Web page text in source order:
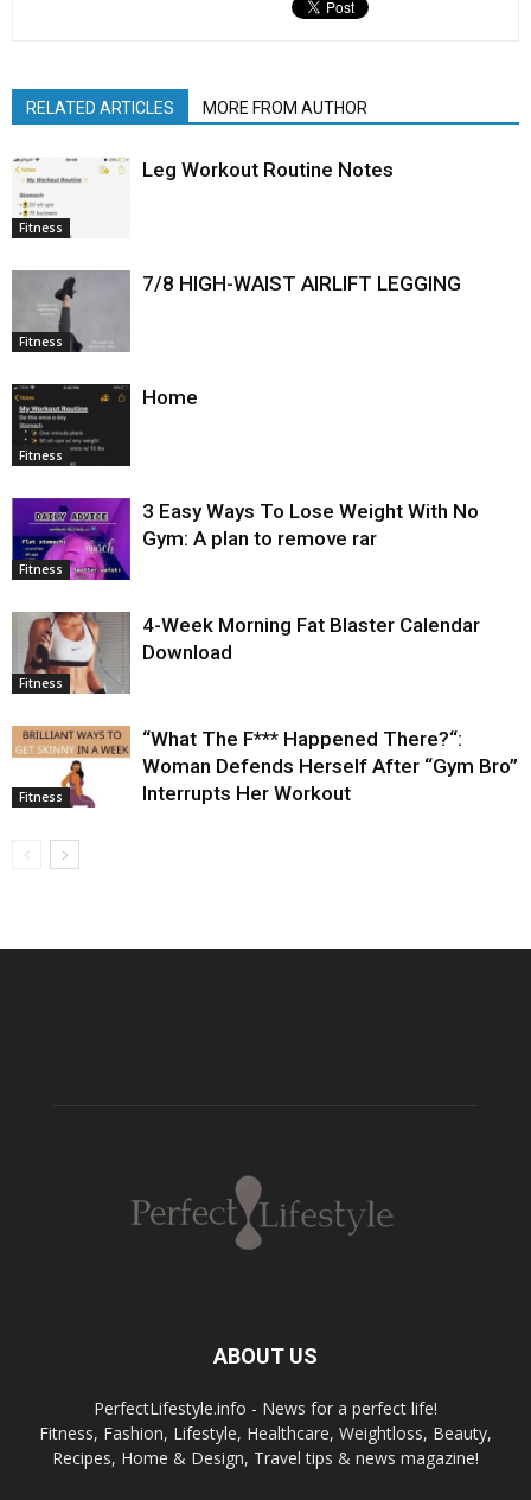
RELATED ARTICLES MORE FROM AUTHOR
Fitness
Leg Workout Routine Notes
Fitness
7/8 HIGH-WAIST AIRLIFT LEGGING
Fitness
Home
Fitness
3 Easy Ways To Lose Weight With No
Gym: A plan to remove rar
Fitness
4-Week Morning Fat Blaster Calendar
Download
Fitness
“What The F*** Happened There?“:
Woman Defends Herself After “Gym Bro”
Interrupts Her Workout
ABOUT US
PerfectLifestyle.info - News for a perfect life!
Fitness, Fashion, Lifestyle, Healthcare, Weightloss, Beauty,
Recipes, Home & Design, Travel tips & news magazine!